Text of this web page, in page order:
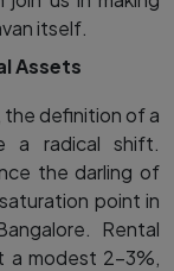
itself.
Assets
the definition of a
a radical shift.
the darling of
point in
Rental
a modest 2–3%,